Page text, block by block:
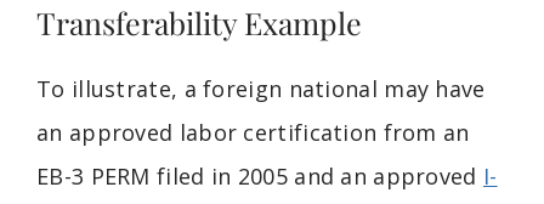
Transferability Example
To illustrate, a foreign national may have
an approved labor certification from an
EB-3 PERM filed in 2005 and an approved I-